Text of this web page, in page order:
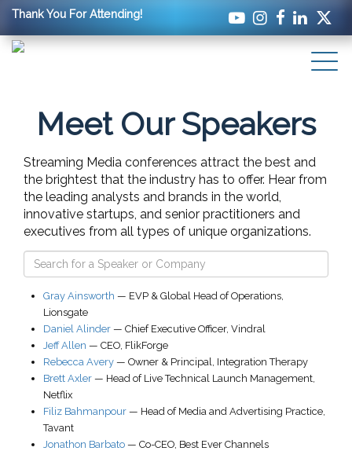
Thank You For Attending!
Meet Our Speakers
Streaming Media conferences attract the best and
the brightest that the industry has to offer. Hear from
the leading analysts and brands in the world,
innovative startups, and senior practitioners and
executives from all types of unique organizations.
Gray Ainsworth — EVP & Global Head of Operations
Lionsgate
Daniel Alinder — Chief Executive Officer, Vindral
Jeff Allen — CEO FlikForge
Rebecca Avery — Owner & Principal Integration Therapy
Brett Axler — Head of Live Technical Launch Management
Netflix
Filiz Bahmanpour — Head of Media and Advertising Practice
Tavant
Jonathon Barbato — Co-CEO Best Ever Channels